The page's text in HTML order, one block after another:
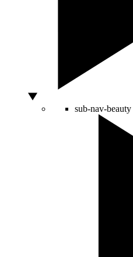
sub-nav-beauty